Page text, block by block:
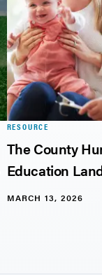
RESOURCE
The County
Education
MARCH 13, 2026